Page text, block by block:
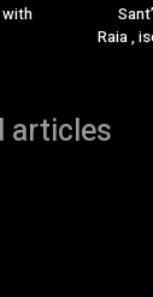
with
Raia ,
articles